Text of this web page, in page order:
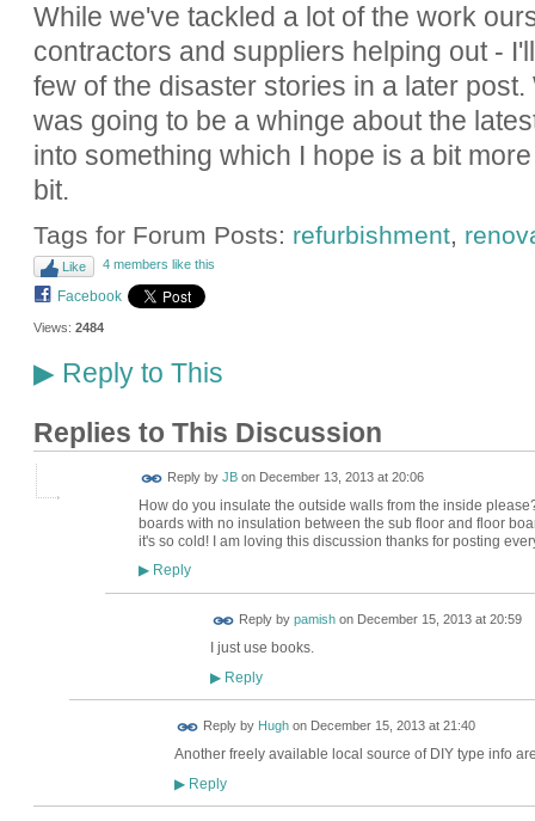
While we've tackled a lot of the work
contractors and suppliers helping out -
few of the disaster stories in a later
was going to be a whinge about the
into something which I hope is a bit
bit.
Tags for Forum Posts: refurbishment,
Like 4 members like this
Facebook
Views: 2484
▶Reply to This
Replies to This Discussion
Reply by JBon December 13, 2013 at 20:06
How do you insulate the outside walls from the inside
boards with no insulation between the sub floor and floor
it's so cold! I am loving this discussion thanks for posting
▶Reply
Reply by pamishon December 15, 2013 at 20:59
I just use books.
▶Reply
Reply by Hughon December 15, 2013 at 21:40
Another freely available local source of DIY type info
▶Reply